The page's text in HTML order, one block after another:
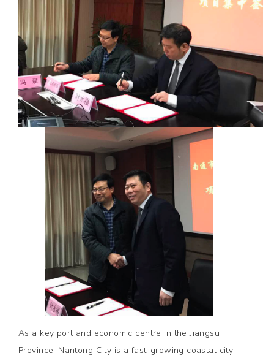
As a key port and economic centre in the Jiangsu
Province, Nantong City is a fast-growing coastal city